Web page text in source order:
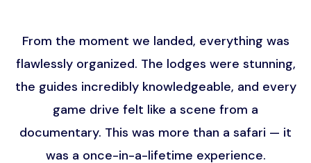
From the moment we landed, everything was
flawlessly organized. The lodges were stunning,
the guides incredibly knowledgeable, and every
game drive felt like a scene from a
documentary. This was more than a safari — it
was a once-in-a-lifetime experience.